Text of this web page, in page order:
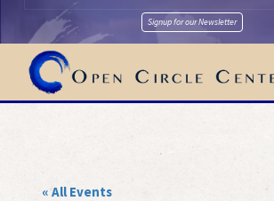
Signup for our Newsletter
« All Events